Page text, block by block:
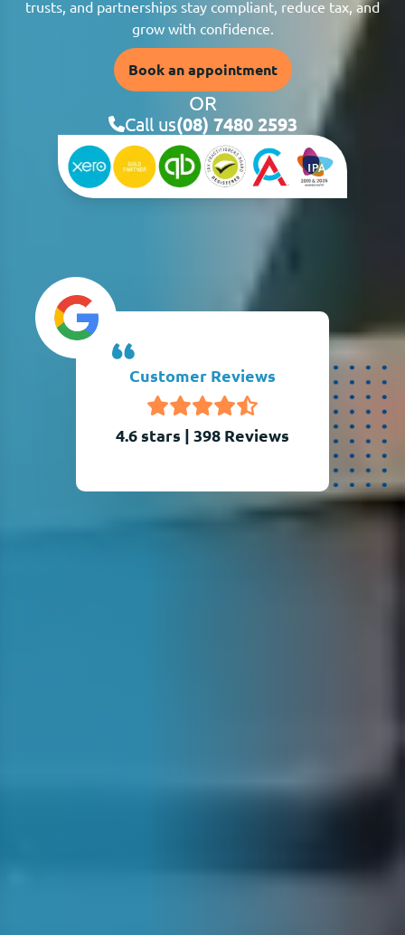
trusts, and partnerships stay compliant, reduce tax, and
grow with confidence.
Book an appointment
OR
Call us(08) 7480 2593
Customer Reviews
4.6 stars | 398 Reviews